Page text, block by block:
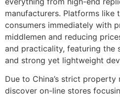
manufacturers. Platforms like
consumers immediately with
middlemen and reducing
and practicality, featuring the
and strong yet lightweight
Due to China’s strict property
discover on-line stores